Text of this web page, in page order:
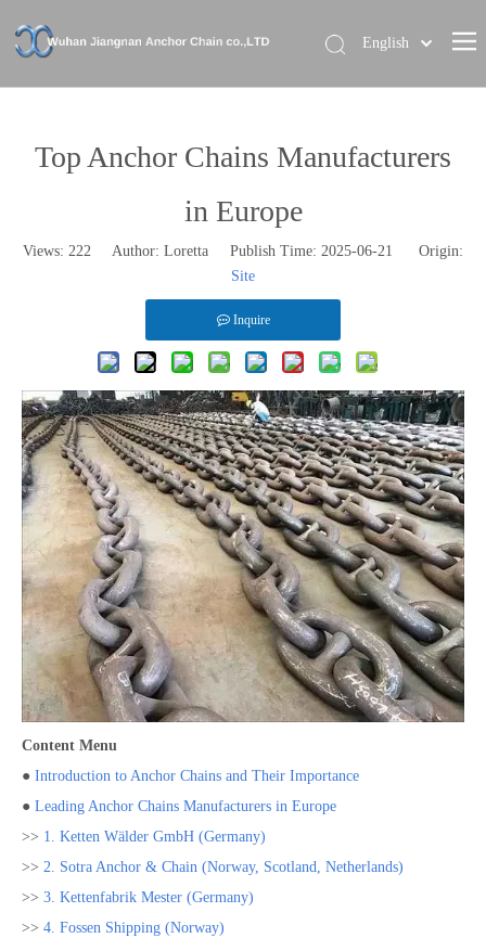
About Us
English
Top Anchor Chains Manufacturers
in Europe
Views: 222 Author: Loretta Publish Time: 2025-06-21 Origin:
Site
Inquire
Content Menu
● Introduction to Anchor Chains and Their Importance
● Leading Anchor Chains Manufacturers in Europe
>> 1. Ketten Wälder GmbH (Germany)
>> 2. Sotra Anchor & Chain (Norway, Scotland, Netherlands)
>> 3. Kettenfabrik Mester (Germany)
>> 4. Fossen Shipping (Norway)